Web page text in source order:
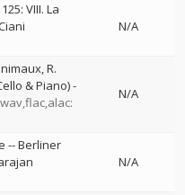
VIII. La
N/A
R.
& Piano)-
wav,flac,alac:
N/A
--Berliner
N/A